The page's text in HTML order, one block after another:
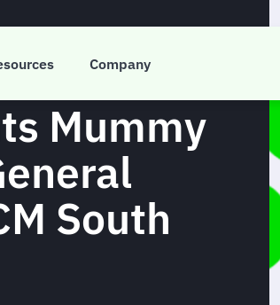
Company
Mummy
South